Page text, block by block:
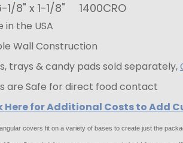
8" x 1-1/8"
1400CRO
in the USA
Wall Construction
trays & candy pads sold separately,
are Safe for direct food contact
Here for Additional Costs to Add
covers fit on a variety of bases to create just the